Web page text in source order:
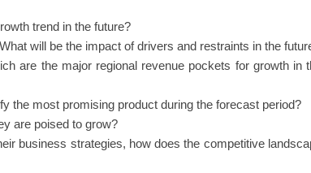
trend in the future?
will be the impact of drivers and restraints in the
are the major regional revenue pockets for growth in
the most promising product during the forecast period?
are poised to grow?
business strategies, how does the competitive